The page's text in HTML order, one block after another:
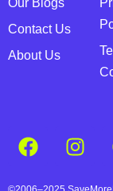
Our Blogs
Contact Us
About Us